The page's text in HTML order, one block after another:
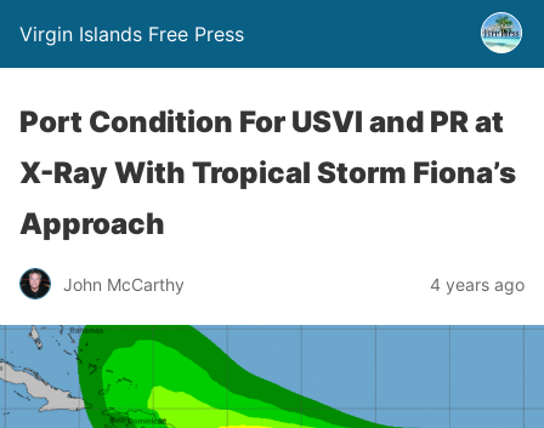
Virgin Islands Free Press
Port Condition For USVI and PR at
X-Ray With Tropical Storm Fiona’s
Approach
John McCarthy 4 years ago